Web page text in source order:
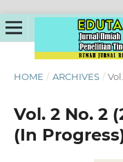
HOME / ARCHIVES /
Vol. 2 No. 2
(In